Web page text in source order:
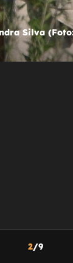
Silva
2/9